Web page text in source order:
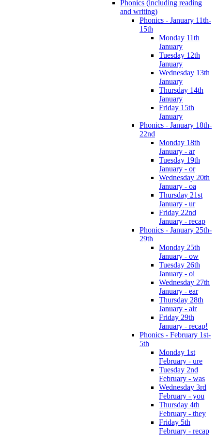
Phonics (including reading
and writing)
Phonics - January 11th-
15th
Monday 11th
January
Tuesday 12th
January
Wednesday 13th
January
Thursday 14th
January
Friday 15th
January
Phonics - January 18th-
22nd
Monday 18th
January - ar
Tuesday 19th
January - or
Wednesday 20th
January - oa
Thursday 21st
January - ur
Friday 22nd
January - recap
Phonics - January 25th-
29th
Monday 25th
January - ow
Tuesday 26th
January - oi
Wednesday 27th
January - ear
Thursday 28th
January - air
Friday 29th
January - recap!
Phonics - February 1st-
5th
Monday 1st
February - ure
Tuesday 2nd
February - was
Wednesday 3rd
February - you
Thursday 4th
February - they
Friday 5th
February - recap